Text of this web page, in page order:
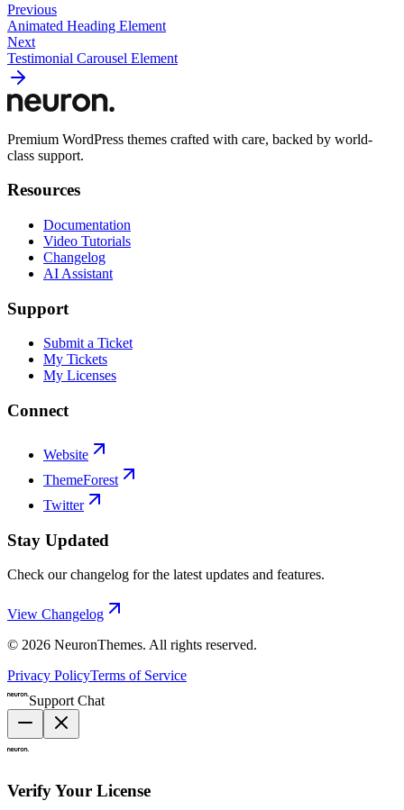
Previous
Animated Heading Element
Next
Testimonial Carousel Element
Premium WordPress themes crafted with care, backed by world-
class support.
Resources
Documentation
Video Tutorials
Changelog
AI Assistant
Support
Submit a Ticket
My Tickets
My Licenses
Connect
Website
ThemeForest
Twitter
Stay Updated
Check our changelog for the latest updates and features.
View Changelog
© 2026 NeuronThemes. All rights reserved.
Privacy PolicyTerms of Service
Support Chat
Verify Your License